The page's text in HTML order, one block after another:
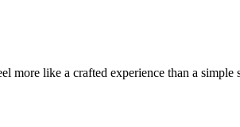
more like a crafted experience than a simple